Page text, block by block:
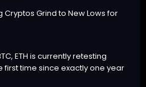
ETH is currently retesting
first time since exactly one year